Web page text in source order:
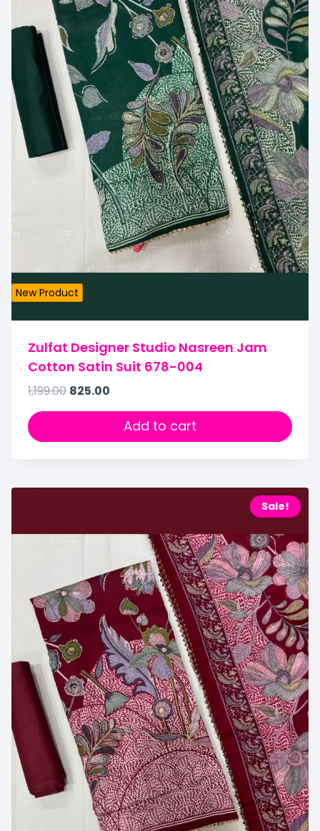
New Product
Zulfat Designer Studio Nasreen Jam
Cotton Satin Suit 678-004
1,199.00 825.00
Add to cart
Sale!